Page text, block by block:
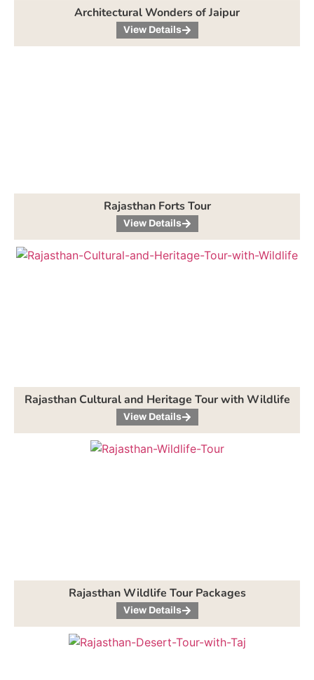
Architectural Wonders of Jaipur
View Details
Rajasthan Forts Tour
View Details
Rajasthan Cultural and Heritage Tour with Wildlife
View Details
Rajasthan Wildlife Tour Packages
View Details